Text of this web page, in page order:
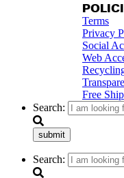
Terms
Privacy
Social
Web
Free
Search:
submit
Search: